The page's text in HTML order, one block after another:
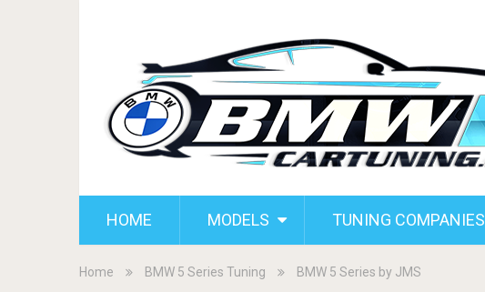
HOME MODELS TUNING COMPANIES
Home BMW 5 Series Tuning BMW 5 Series by JMS